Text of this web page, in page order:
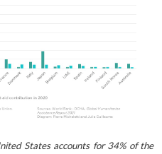
States accounts for 34% of the